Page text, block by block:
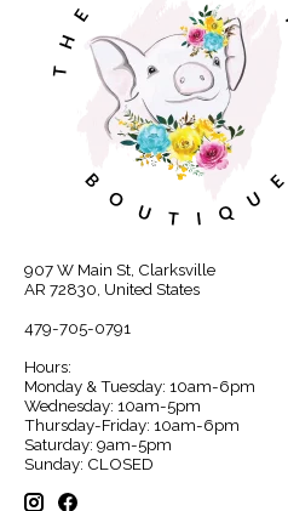
907 W Main St, Clarksville
AR 72830, United States
479-705-0791
Hours:
Monday & Tuesday: 10am-6pm
Wednesday: 10am-5pm
Thursday-Friday: 10am-6pm
Saturday: 9am-5pm
Sunday: CLOSED